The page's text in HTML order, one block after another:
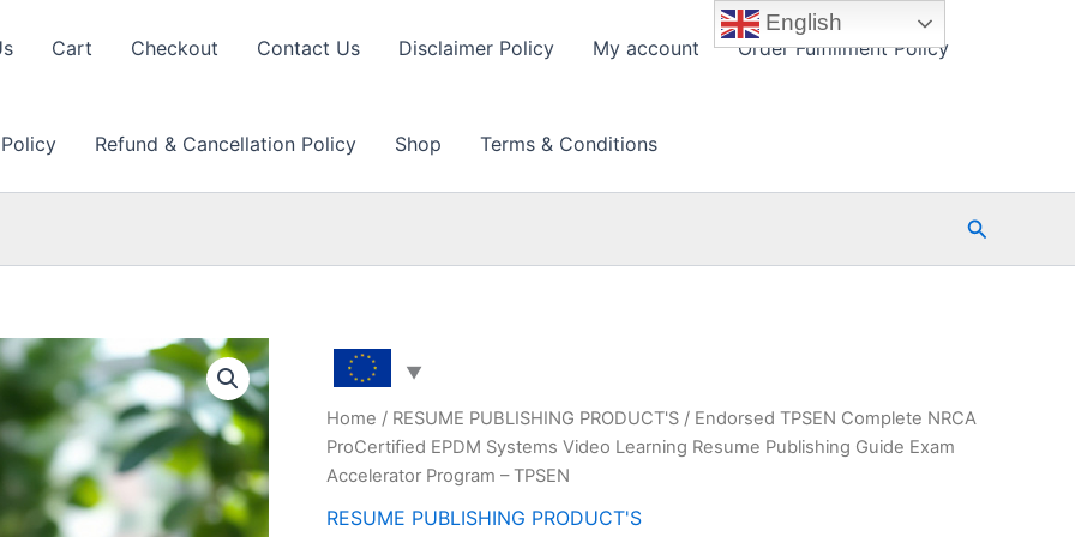
Cart Checkout Contact Us Disclaimer Policy My account Order Fulfillment Policy
Refund & Cancellation Policy Shop Terms & Conditions
Search
Home / RESUME PUBLISHING PRODUCT'S / Endorsed TPSEN Complete NRCA
ProCertified EPDM Systems Video Learning Resume Publishing Guide Exam
Accelerator Program – TPSEN
RESUME PUBLISHING PRODUCT'S
English